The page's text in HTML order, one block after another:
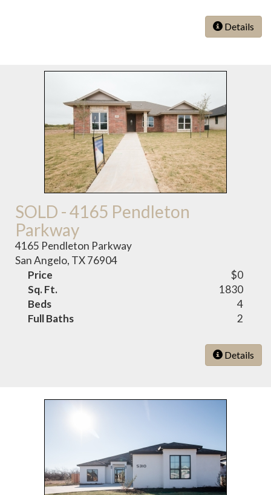
Details
SOLD - 4165 Pendleton
Parkway
4165 Pendleton Parkway
San Angelo, TX 76904
Price
$0
Sq. Ft.
1830
Beds
4
Full Baths
2
Details